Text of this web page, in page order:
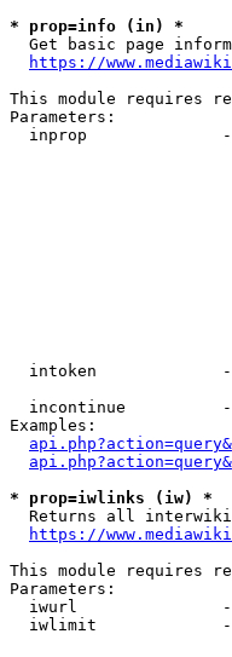
* prop=info (in) *
Get basic page
https://
This module requires
Parameters:
inprop
intoken
incontinue
Examples:
* prop=iwlinks (iw) *
Returns all
https://
This module requires
Parameters:
iwurl
iwlimit